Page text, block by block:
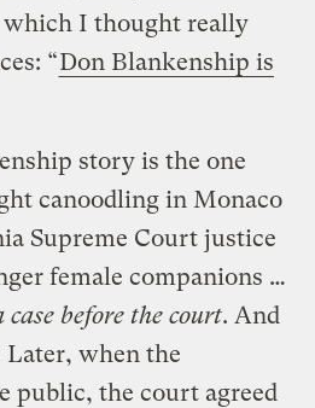
which I thought really
“Don Blankenship is
story is the one
canoodling in Monaco
Supreme Court justice
female companions …
before the court. And
when the
public, the court agreed